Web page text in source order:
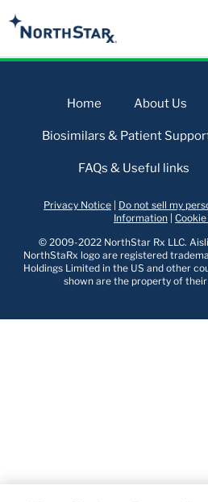
Home About Us
Biosimilars & Patient
FAQs & Useful links
Privacy Notice Do not sell my
Information
© 2009-2022 NorthStar Rx LLC.
NorthStaRx logo are registered
Holdings Limited in the US and other
shown are the property of